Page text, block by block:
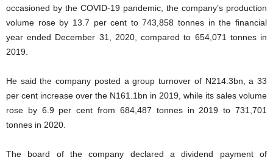
occasioned by the COVID-19 pandemic, the company’s production
volume rose by 13.7 per cent to 743,858 tonnes in the financial
year ended December 31, 2020, compared to 654,071 tonnes in
2019.
He said the company posted a group turnover of N214.3bn, a 33
per cent increase over the N161.1bn in 2019, while its sales volume
rose by 6.9 per cent from 684,487 tonnes in 2019 to 731,701
tonnes in 2020.
The board of the company declared a dividend payment of